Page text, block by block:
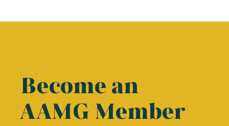
Become an
AAMG Member